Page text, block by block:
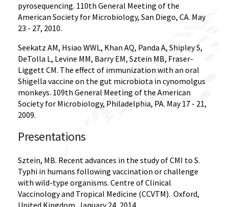
pyrosequencing. 110th General Meeting of the
American Society for Microbiology, San Diego, CA. May
23 - 27, 2010.
Seekatz AM, Hsiao WWL, Khan AQ, Panda A, Shipley S,
DeTolla L, Levine MM, Barry EM, Sztein MB, Fraser-
Liggett CM. The effect of immunization with an oral
Shigella vaccine on the gut microbiota in cynomolgus
monkeys. 109th General Meeting of the American
Society for Microbiology, Philadelphia, PA. May 17 - 21,
2009.
Presentations
Sztein, MB. Recent advances in the study of CMI to S.
Typhi in humans following vaccination or challenge
with wild-type organisms. Centre of Clinical
Vaccinology and Tropical Medicine (CCVTM). Oxford,
United Kingdom, January 24, 2014.